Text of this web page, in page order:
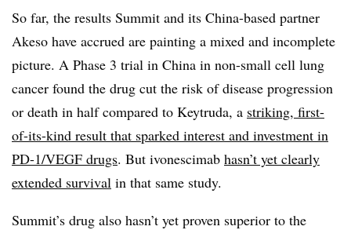
So far, the results Summit and its China-based partner
Akeso have accrued are painting a mixed and incomplete
picture. A Phase 3 trial in China in non-small cell lung
cancer found the drug cut the risk of disease progression
or death in half compared to Keytruda, a striking, first-
of-its-kind result that sparked interest and investment in
PD-1/VEGF drugs. But ivonescimab hasn’t yet clearly
extended survival in that same study.
Summit’s drug also hasn’t yet proven superior to the